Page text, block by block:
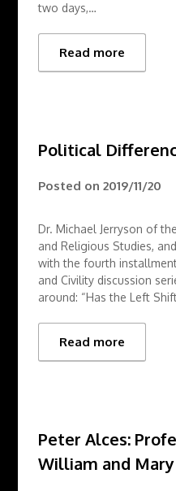
two days,…
Read more
Political
Posted on2019/11/20
Dr. Michael Jerryson of
and Religious Studies,
with the fourth
and Civility discussion
around: “Has the Left
Read more
Peter Alces:
William and Mary